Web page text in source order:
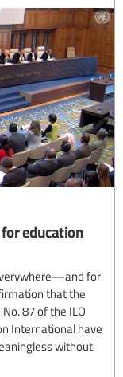
education
for
that the
87 of the ILO
International have
without